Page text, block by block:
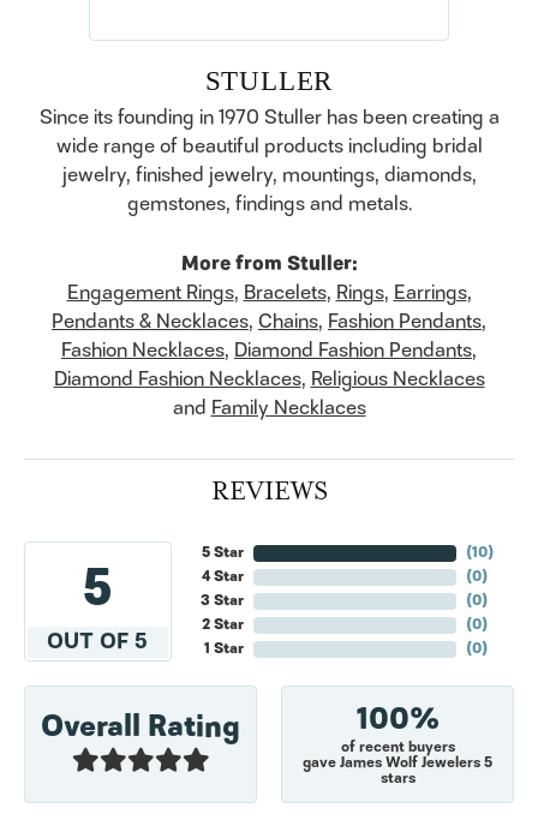
STULLER
Since its founding in 1970 Stuller has been creating a
wide range of beautiful products including bridal
jewelry, finished jewelry, mountings, diamonds,
gemstones, findings and metals.
More from Stuller:
Engagement Rings, Bracelets, Rings, Earrings,
Pendants & Necklaces, Chains, Fashion Pendants,
Fashion Necklaces, Diamond Fashion Pendants,
Diamond Fashion Necklaces, Religious Necklaces
and Family Necklaces
REVIEWS
5
OUT OF 5
5 Star
4 Star
3 Star
2 Star
1 Star
(10)
(0)
(0)
(0)
(0)
Overall Rating 100%
of recent buyers
gave James Wolf Jewelers 5
stars